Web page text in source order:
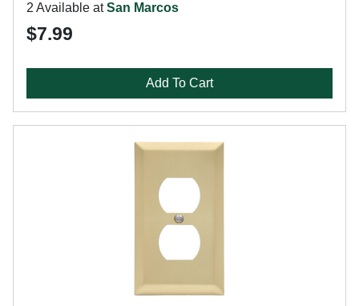
2 Available atSan Marcos
$7.99
Add To Cart